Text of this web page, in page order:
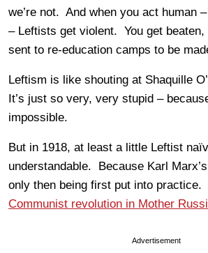
we’re not. And when you act human
– Leftists get violent. You get beaten,
sent to re-education camps to be
Leftism is like shouting at Shaquille
It’s just so very, very stupid –
impossible.
But in 1918, at least a little Leftist
understandable. Because Karl
only then being first put into practice.
Communist revolution in Mother
Advertisement